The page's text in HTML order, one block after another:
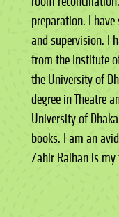
preparation. I
and supervision. I
from the Institute
the University of
degree in Theatre
University of
books. I am an
Zahir Raihan is